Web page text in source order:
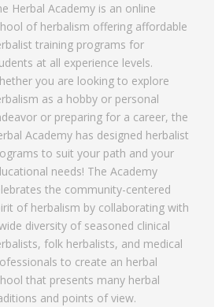
Herbal Academy is an online
of herbalism offering affordable
training programs for
at all experience levels.
you are looking to explore
as a hobby or personal
or preparing for a career, the
Academy has designed herbalist
to suit your path and your
needs! The Academy
the community-centered
of herbalism by collaborating with
diversity of seasoned clinical
folk herbalists, and medical
to create an herbal
that presents many herbal
and points of view.